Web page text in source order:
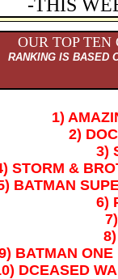
-THIS
OUR TOP TEN
RANKING IS BASED
1)
2)
3)
STORM &
BATMAN
6)
BATMAN
DCEASED